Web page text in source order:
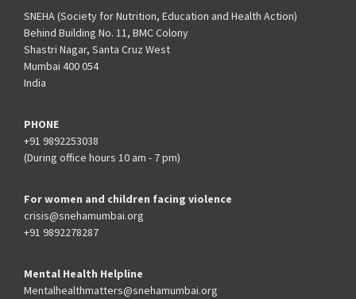
SNEHA (Society for Nutrition, Education and Health Action)
Behind Building No. 11, BMC Colony
Shastri Nagar, Santa Cruz West
Mumbai 400 054
India
PHONE
+91 9892253038
(During office hours 10 am - 7 pm)
For women and children facing violence
crisis@snehamumbai.org
+91 9892278287
Mental Health Helpline
Mentalhealthmatters@snehamumbai.org